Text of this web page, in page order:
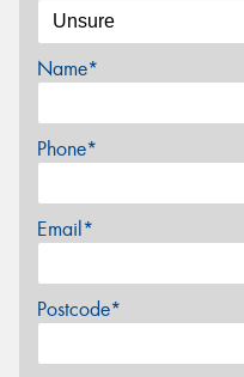
Name*
Phone*
Email*
Postcode*